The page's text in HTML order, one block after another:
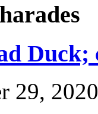
29, 2020